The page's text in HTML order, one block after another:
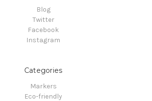
Blog
Twitter
Facebook
Instagram
Categories
Markers
Eco-friendly